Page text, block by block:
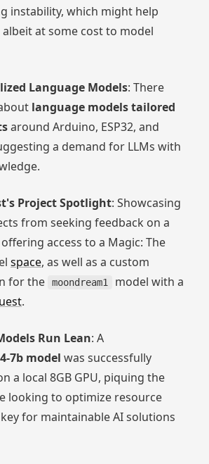
instability, which might help
albeit at some cost to model
Language Models: There
language models tailored
around Arduino, ESP32, and
a demand for LLMs with
Project Spotlight: Showcasing
from seeking feedback on a
access to a Magic: The
space, as well as a custom
for the
moondream1
model with a
.
Run Lean: A
7b model was successfully
a local 8GB GPU, piquing the
looking to optimize resource
for maintainable AI solutions